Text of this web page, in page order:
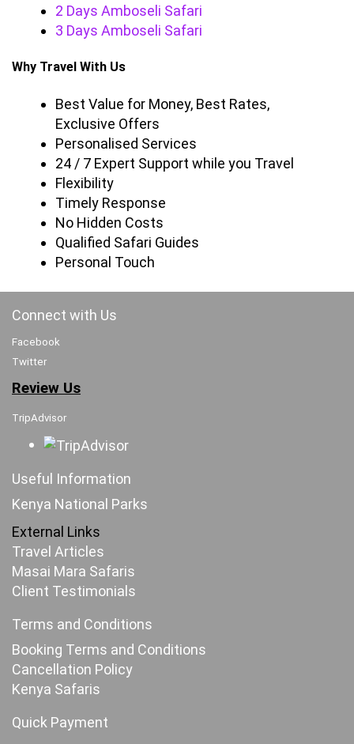
2 Days Amboseli Safari
3 Days Amboseli Safari
Why Travel With Us
Best Value for Money, Best Rates,
Exclusive Offers
Personalised Services
24 / 7 Expert Support while you Travel
Flexibility
Timely Response
No Hidden Costs
Qualified Safari Guides
Personal Touch
Connect with Us
Facebook
Twitter
Review Us
TripAdvisor
Useful Information
Kenya National Parks
External Links
Travel Articles
Masai Mara Safaris
Client Testimonials
Terms and Conditions
Booking Terms and Conditions
Cancellation Policy
Kenya Safaris
Quick Payment